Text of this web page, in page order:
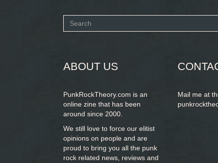
Search
ABOUT US
PunkRockTheory.com is an
online zine that has been
around since 2000.
We still love to force our elitist
opinions on people and are
proud to bring you all the punk
rock related news, reviews and
Mail me at